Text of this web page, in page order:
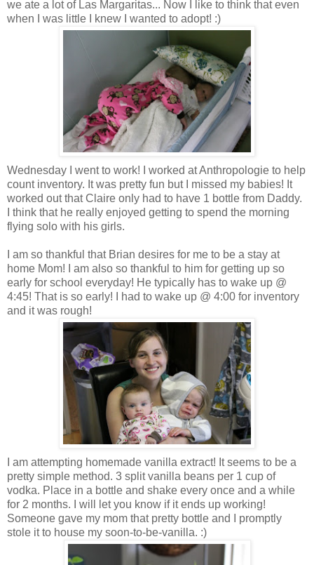
we ate a lot of Las Margaritas... Now I like to think that even
when I was little I knew I wanted to adopt! :)
Wednesday I went to work! I worked atAnthropologie to help
count inventory. It was pretty fun but I missed my babies! It
worked out that Claire only had to have 1 bottle from Daddy.
I think that he really enjoyed getting to spend the morning
flying solo with his girls.
I am so thankful that Brian desires for me to be a stay at
home Mom! I am also so thankful to him for getting up so
early for school everyday! He typically has to wake up @
4:45! That is so early! I had to wake up @ 4:00 for inventory
and it was rough!
I am attempting homemade vanilla extract! It seems to be a
pretty simple method. 3 split vanilla beans per 1 cup of
vodka. Place in a bottle and shake every once and a while
for 2 months. I will let you know if it ends up working!
Someone gave my mom that pretty bottle and I promptly
stole it to house my soon-to-be-vanilla. :)